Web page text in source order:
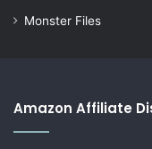
Monster Files
Amazon Affiliate